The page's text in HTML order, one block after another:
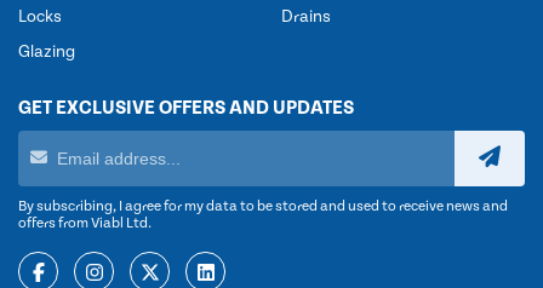
Locks
Glazing
Drains
GET EXCLUSIVE OFFERS AND UPDATES
By subscribing, I agree for my data to be stored and used to receive news and
offers from Viabl Ltd.